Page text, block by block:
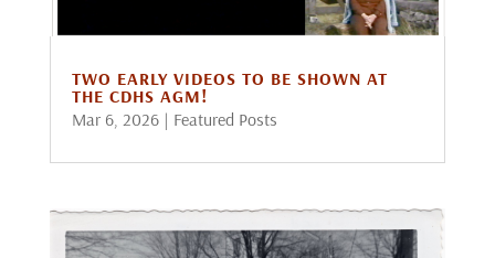
TWO EARLY VIDEOS TO BE SHOWN AT
THE CDHS AGM!
Mar 6, 2026| Featured Posts